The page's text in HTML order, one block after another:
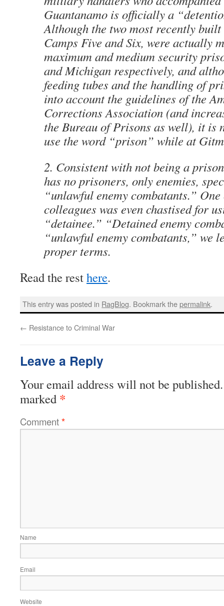
Guantanamo is officially a
Although the two most recently built
Camps Five and Six, were actually
maximum and medium security
and Michigan respectively, and
feeding tubes and the handling of
into account the guidelines of the
Corrections Association (and
the Bureau of Prisons as well), it is
use the word “prison” while at
2. Consistent with not being a
has no prisoners, only enemies,
“unlawful enemy combatants.”
colleagues was even chastised for
“detainee.” “Detained enemy
“unlawful enemy combatants,” we
proper terms.
Read the resthere.
This entry was posted in RagBlog. Bookmark thepermalink.
← Resistance to Criminal War
Leave a Reply
Your email address will not be published.
marked *
Comment*
Name
Email
Website